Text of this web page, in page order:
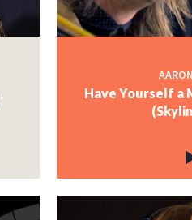
Have Yourself a